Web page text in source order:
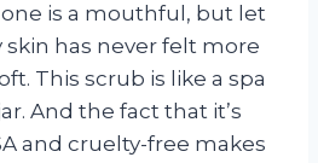
is a mouthful, but let
has never felt more
This scrub is like a spa
And the fact that it’s
and cruelty-free makes